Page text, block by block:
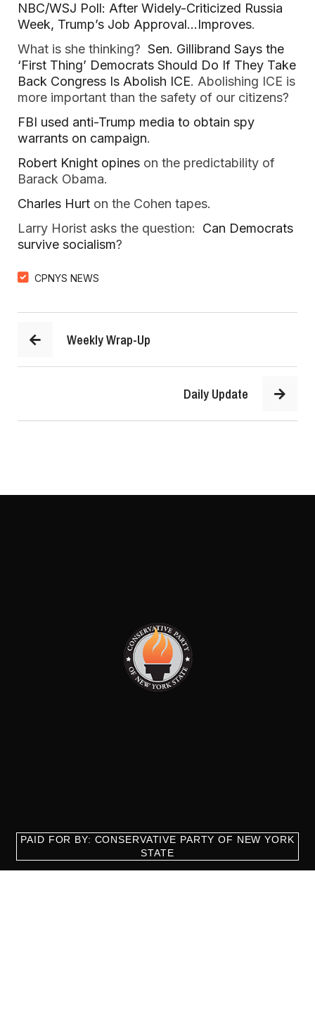
NBC/WSJ Poll: After Widely-Criticized Russia
Week, Trump’s Job Approval…Improves.
What is she thinking? Sen. Gillibrand Says the
‘First Thing’ Democrats Should Do If They Take
Back Congress Is Abolish ICE. Abolishing ICE is
more important than the safety of our citizens?
FBI used anti-Trump media to obtain spy
warrants on campaign.
Robert Knight opines on the predictability of
Barack Obama.
Charles Hurt on the Cohen tapes.
Larry Horist asks the question: Can Democrats
survive socialism?
CPNYS NEWS
Weekly Wrap-Up
Daily Update
PAID FOR BY: CONSERVATIVE PARTY OF NEW YORK
STATE